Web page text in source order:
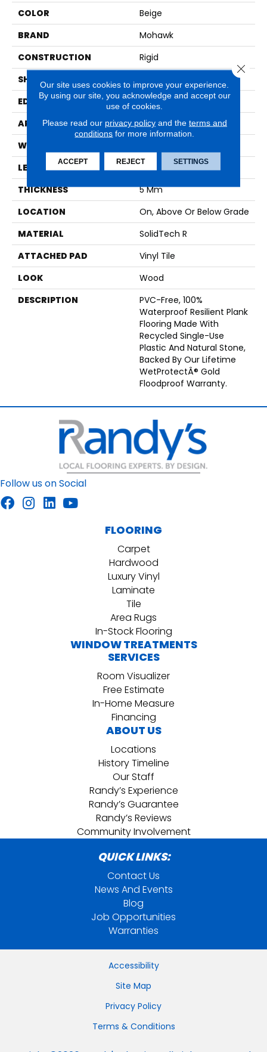
COLOR
Beige
BRAND
Mohawk
CONSTRUCTION
Rigid
SHAPE
EDGE
Painted Bevel
APPLICATION
Residential
WIDTH
LENGTH
48"
THICKNESS
5 Mm
LOCATION
On, Above Or Below Grade
MATERIAL
SolidTech R
ATTACHED PAD
Vinyl Tile
LOOK
Wood
DESCRIPTION
PVC-Free, 100%
Waterproof Resilient Plank
Flooring Made With
Recycled Single-Use
Plastic And Natural Stone,
Backed By Our Lifetime
WetProtectÂ® Gold
Floodproof Warranty.
Follow us on Social
FLOORING
Carpet
Hardwood
Luxury Vinyl
Laminate
Tile
Area Rugs
In-Stock Flooring
WINDOW TREATMENTS
SERVICES
Room Visualizer
Free Estimate
In-Home Measure
Financing
ABOUT US
Locations
History Timeline
Our Staff
Randy’s Experience
Randy’s Guarantee
Randy’s Reviews
Community Involvement
QUICK LINKS:
Contact Us
News And Events
Blog
Job Opportunities
Warranties
Accessibility
Site Map
Privacy Policy
Terms & Conditions
Our site uses cookies to improve your experience.
By using our site, you acknowledge and accept our
use of cookies.
Please read our privacy policyand the terms and
conditions for more information.
ACCEPT REJECT SETTINGS
Close